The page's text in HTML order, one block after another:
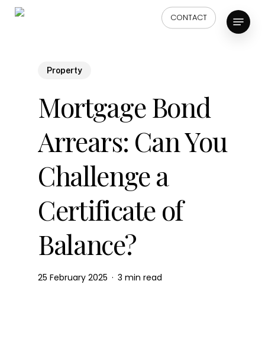
Skip
CONTACT Menu
Property
Mortgage Bond
Arrears: Can You
Challenge a
Certificate of
Balance?
25 February 2025 3 min read